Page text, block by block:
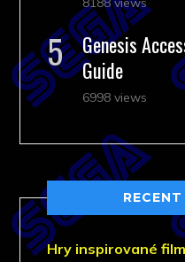
Genesis
Guide
6998 views
Hry inspirované